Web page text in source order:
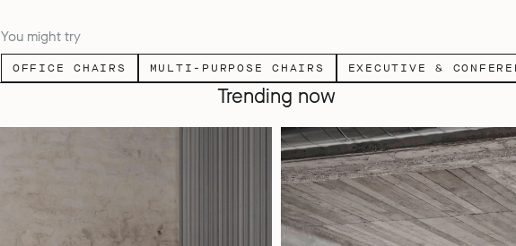
You might try
OFFICE CHAIRS MULTI-PURPOSE CHAIRS EXECUTIVE &
Trending now